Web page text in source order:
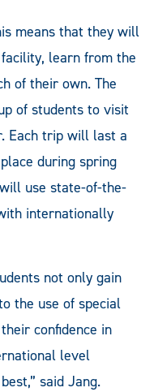
means that they will
learn from the
of their own. The
of students to visit
Each trip will last a
during spring
use state-of-the-
internationally
not only gain
the use of special
confidence in
level
said Jang.